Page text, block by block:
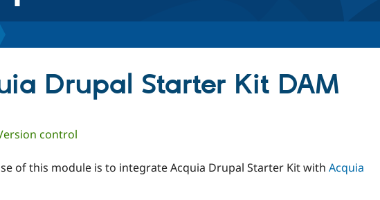
Drupal Starter Kit DAM
tab) control
of this module is to integrate Acquia Drupal Starter Kit with Acquia